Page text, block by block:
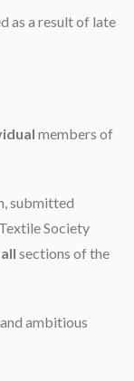
as a result of late
members of
submitted
Textile Society
all sections of the
ambitious